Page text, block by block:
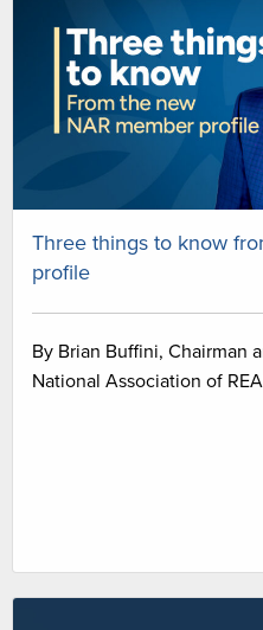
Three things to know
profile
By Brian Buffini, Chairman
National Association of